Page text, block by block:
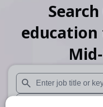
Search
When autosuggest